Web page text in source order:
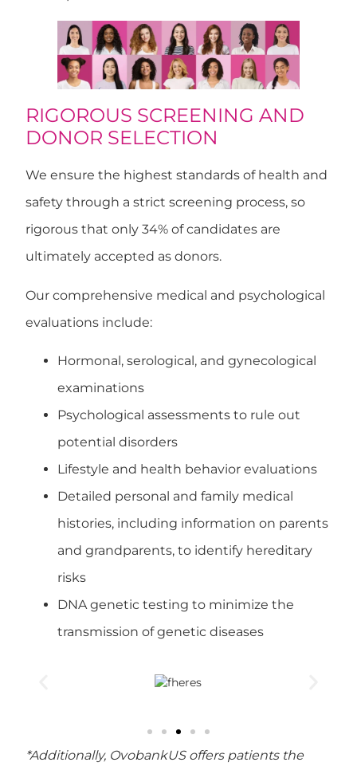
RIGOROUS SCREENING AND
DONOR SELECTION
We ensure the highest standards of health and
safety through astrict screening process, so
rigorous thatonly 34% of candidates are
ultimately accepted as donors.
Our comprehensive medical and psychological
evaluations include:
Hormonal, serological, and gynecological
examinations
Psychological assessments to rule out
potential disorders
Lifestyle and health behavior evaluations
Detailed personal and family medical
histories, including information on parents
and grandparents, to identify hereditary
risks
DNA genetic testing to minimize the
transmission of genetic diseases
*Additionally, OvobankUS offers patients the